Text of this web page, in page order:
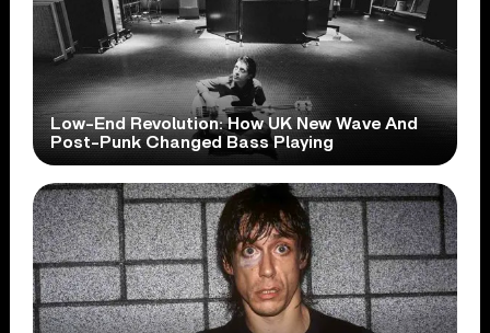
Low-End Revolution: How UK New Wave And
Post-Punk Changed Bass Playing